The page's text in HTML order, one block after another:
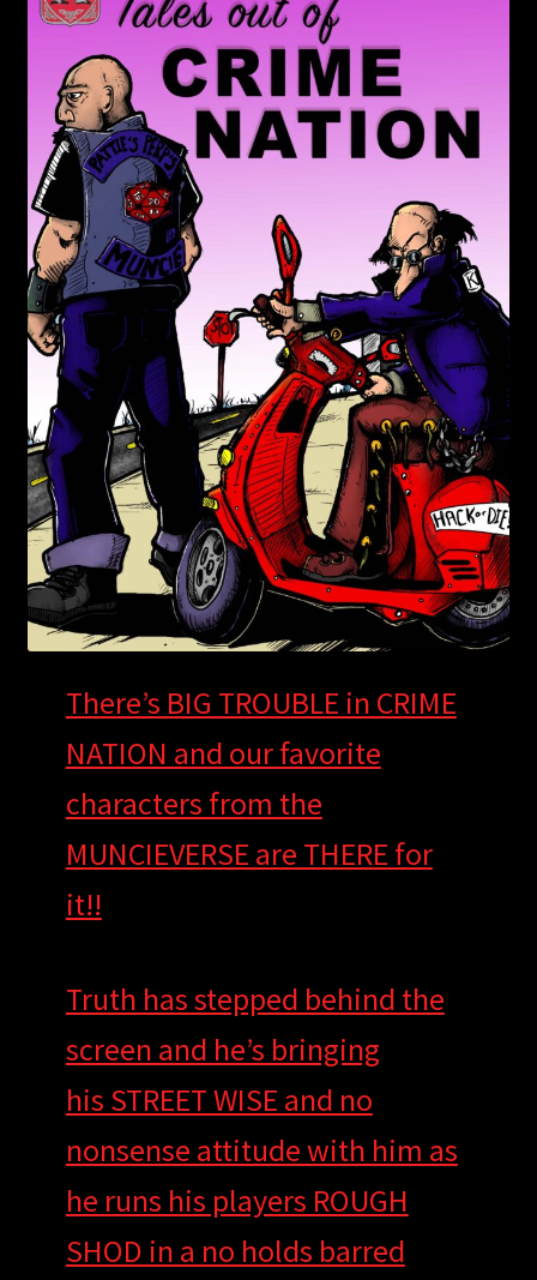
Login/Create Account
There’s BIG TROUBLE in CRIME
NATION and our favorite
characters from the
MUNCIEVERSE are THERE for
it!!
Truth has stepped behind the
screen and he’s bringing
his STREET WISE and no
nonsense attitude with him as
he runs his players ROUGH
SHOD in a no holds barred